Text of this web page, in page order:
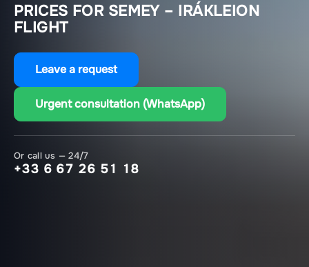
PRICES FOR SEMEY – IRÁKLEION
FLIGHT
Leave a request
Urgent consultation (WhatsApp)
Or call us — 24/7
+33 6 67 26 51 18